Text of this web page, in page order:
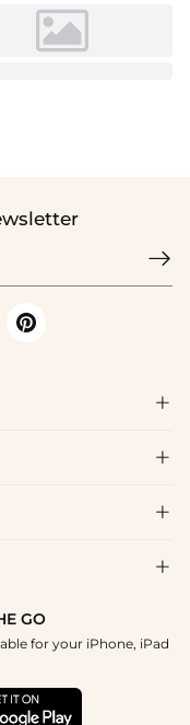





GO
for your iPhone, iPad